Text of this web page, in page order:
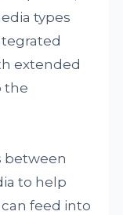
types
extended
the
between
to help
feed into